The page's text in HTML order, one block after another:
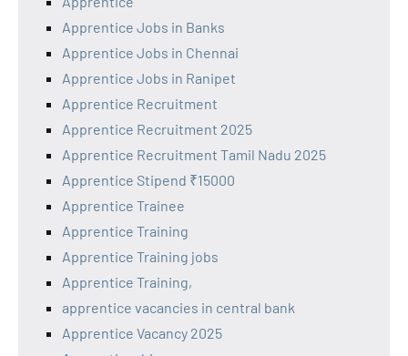
Apprentice Jobs in Banks
Apprentice Jobs in Chennai
Apprentice Jobs in Ranipet
Apprentice Recruitment
Apprentice Recruitment 2025
Apprentice Recruitment Tamil Nadu 2025
Apprentice Stipend ₹15000
Apprentice Trainee
Apprentice Training
Apprentice Training jobs
Apprentice Training,
apprentice vacancies in central bank
Apprentice Vacancy 2025